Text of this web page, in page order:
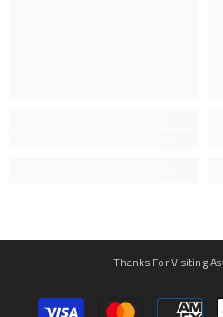
Thanks For Visiting